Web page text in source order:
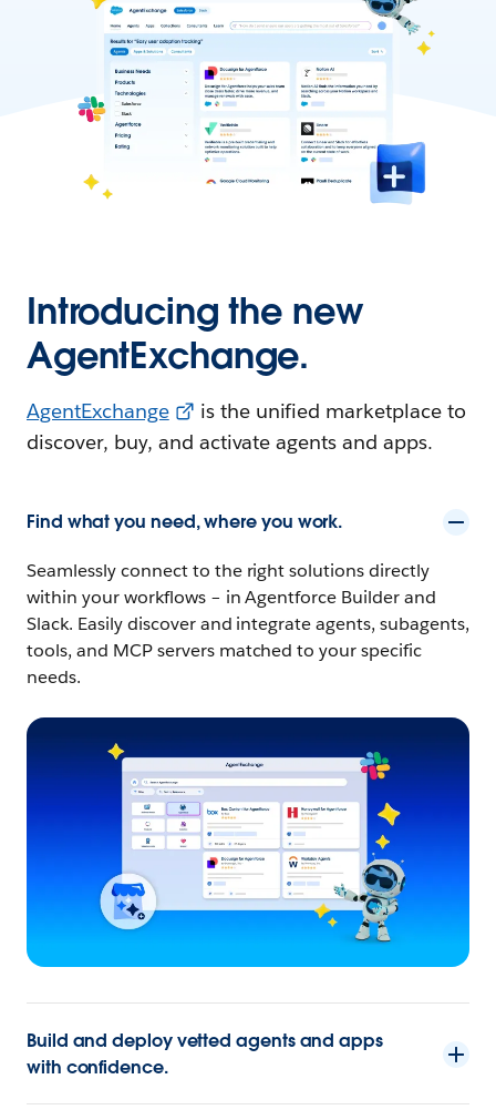
Introducing the new
AgentExchange.
AgentExchange
is the unified marketplace to
discover, buy, and activate agents and apps.
Find what you need, where you work.
Seamlessly connect to the right solutions directly
within your workflows – in Agentforce Builder and
Slack. Easily discover and integrate agents, subagents,
tools, and MCP servers matched to your specific
needs.
Build and deploy vetted agents and apps
with confidence.